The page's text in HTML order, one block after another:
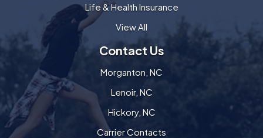
Life & Health Insurance
View All
Contact Us
Morganton, NC
Lenoir, NC
Hickory, NC
Carrier Contacts